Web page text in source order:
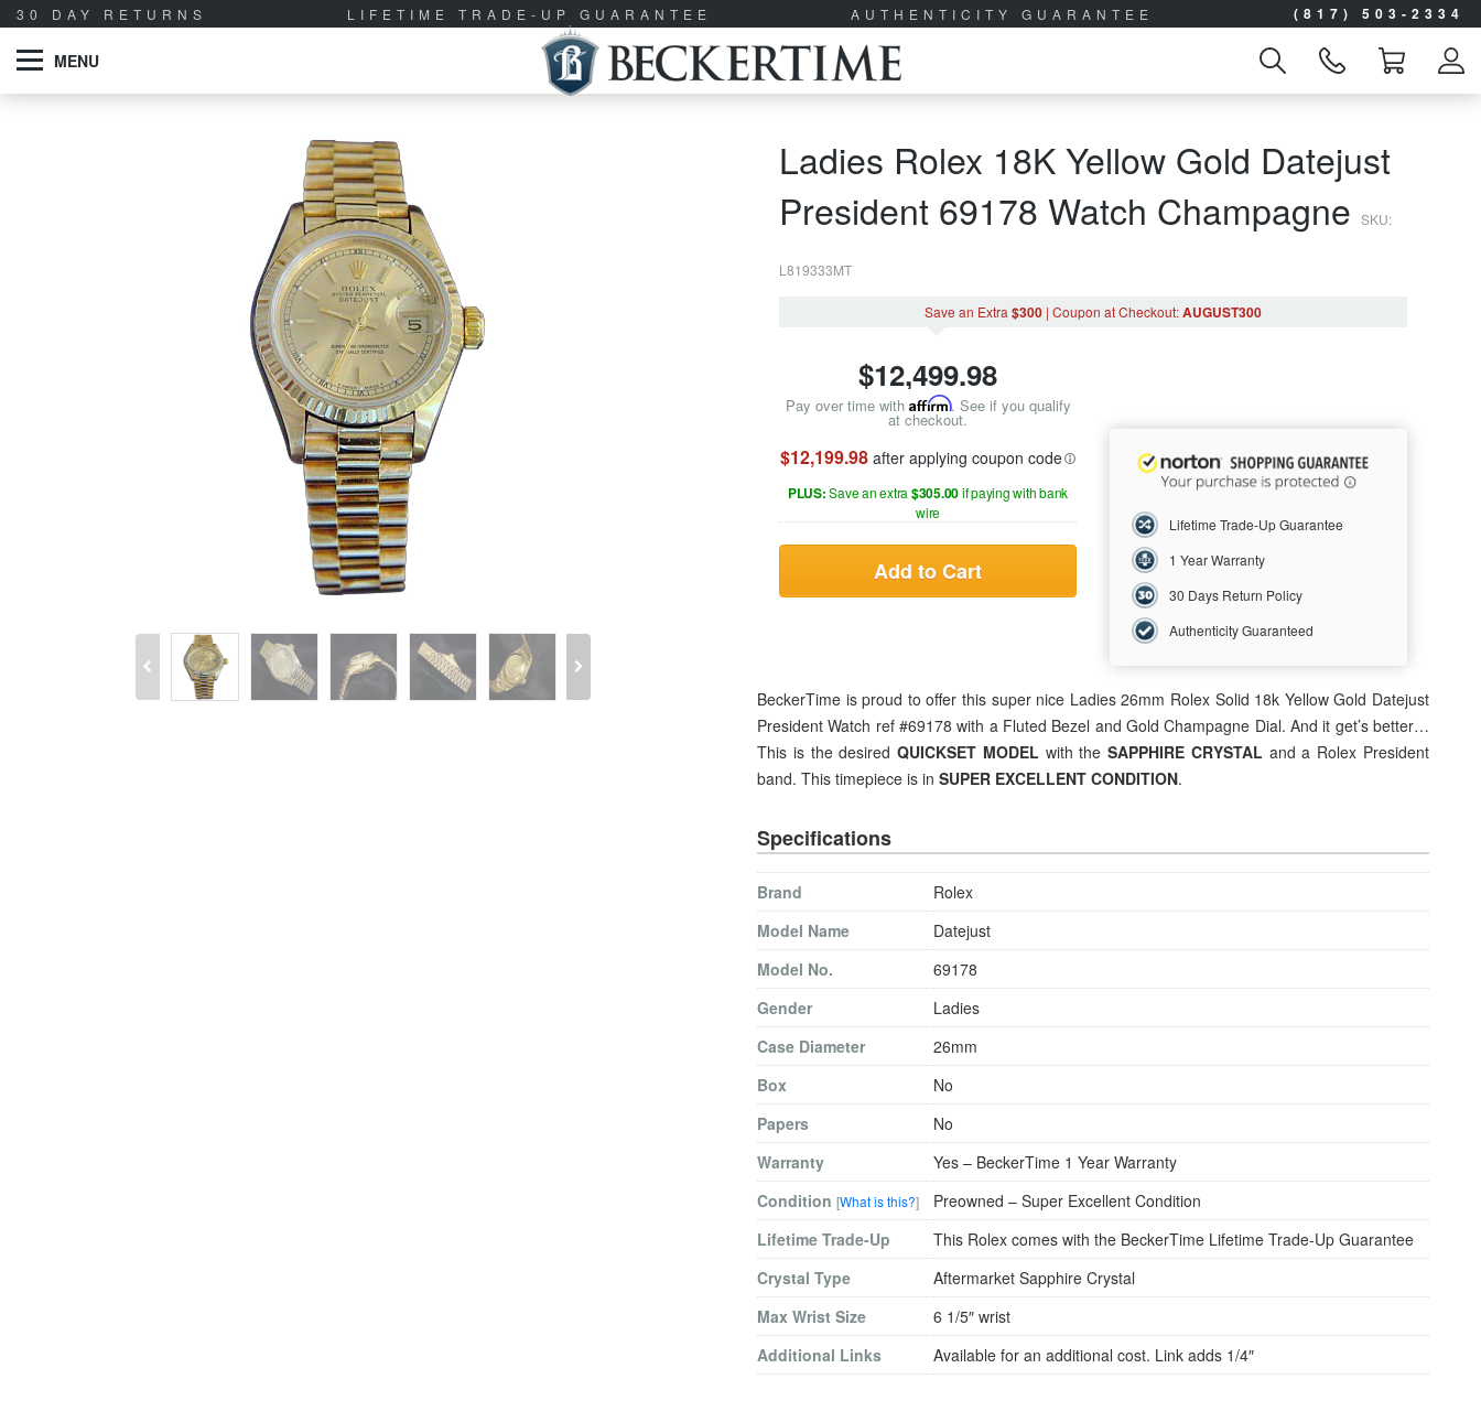
30 DAY RETURNS LIFETIME TRADE-UP GUARANTEE AUTHENTICITY GUARANTEE (817) 503-2334
MENU
Ladies Rolex 18K Yellow Gold Datejust
President 69178 Watch Champagne SKU:
L819333MT
Save an Extra $300 | Coupon at Checkout:AUGUST300
$12,499.98
Pay over time with Affirm. See if you qualify
at checkout.
$12,199.98after applying coupon code
PLUS:Save an extra $305.00if paying with bank
wire
Add to Cart
Lifetime Trade-Up Guarantee
1 Year Warranty
30 Days Return Policy
Authenticity Guaranteed
BeckerTime is proud to offer this super nice Ladies 26mm Rolex Solid 18k Yellow Gold Datejust
President Watch ref #69178 with a Fluted Bezel and Gold Champagne Dial. And it get’s better…
This is the desiredQUICKSET MODEL with theSAPPHIRE CRYSTAL and a Rolex President
band. This timepiece is in SUPER EXCELLENT CONDITION.
Specifications
Brand
Rolex
Model Name
Datejust
Model No.
69178
Gender
Ladies
Case Diameter
26mm
Box
No
Papers
No
Warranty
Yes – BeckerTime 1 Year Warranty
Condition [What is this?]
Preowned – Super Excellent Condition
Lifetime Trade-Up
This Rolex comes with the BeckerTime Lifetime Trade-Up Guarantee
Crystal Type
Aftermarket Sapphire Crystal
Max Wrist Size
6 1/5″ wrist
Additional Links
Available for an additional cost. Link adds 1/4″